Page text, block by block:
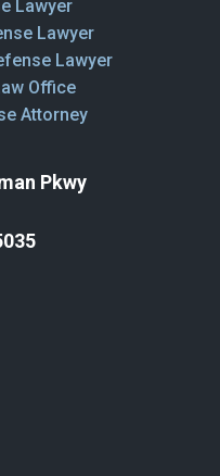
Lawyer
Lawyer
Lawyer
Office
Attorney
Pkwy